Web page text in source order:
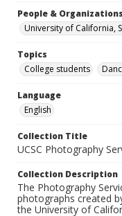
People & Organizations
University of California,
Topics
College students
Language
English
Collection Title
UCSC Photography
Collection Description
The Photography
photographs created
the University of